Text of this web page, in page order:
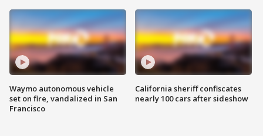
Waymo autonomous vehicle
set on fire, vandalized in San
Francisco
California sheriff confiscates
nearly 100 cars after sideshow